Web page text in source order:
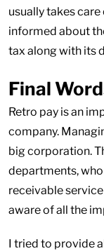
usually takes
informed about
tax along with its
Final
Retro pay is an
company.
big corporation.
departments,
receivable
aware of all the
I tried to provide